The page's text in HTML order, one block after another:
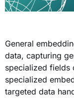
General
data, capturing
specialized fields
specialized
targeted data